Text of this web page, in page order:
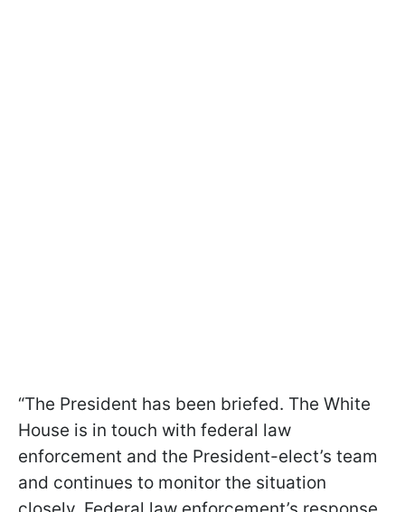
“The President has been briefed. The White
House is in touch with federal law
enforcement and the President-elect’s team
and continues to monitor the situation